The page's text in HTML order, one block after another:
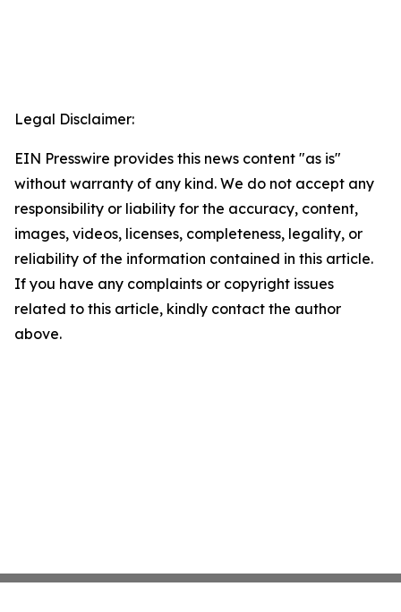
Legal Disclaimer:
EIN Presswire provides this news content "as is"
without warranty of any kind. We do not accept any
responsibility or liability for the accuracy, content,
images, videos, licenses, completeness, legality, or
reliability of the information contained in this article.
If you have any complaints or copyright issues
related to this article, kindly contact the author
above.